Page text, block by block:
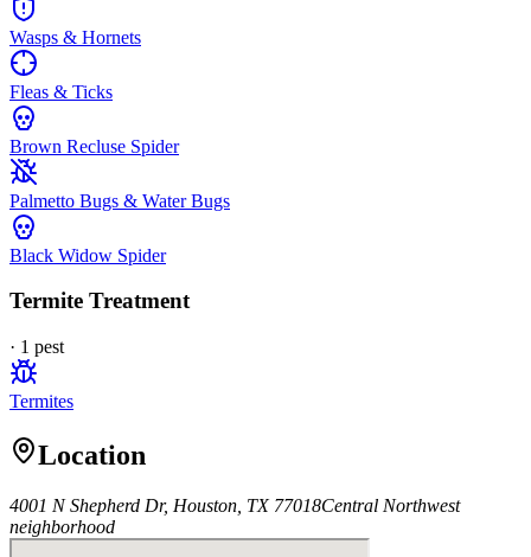
Wasps & Hornets
Fleas & Ticks
Brown Recluse Spider
Palmetto Bugs & Water Bugs
Black Widow Spider
Termite Treatment
· 1 pest
Termites
Location
4001 N Shepherd Dr, Houston, TX 77018Central Northwest
neighborhood